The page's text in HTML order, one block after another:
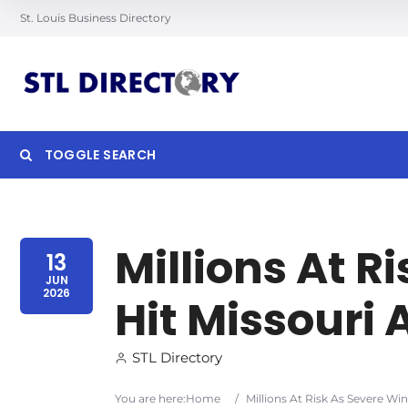
St. Louis Business Directory
TOGGLE SEARCH
13
JUN
2026
Millions At
Hit Missouri
STL Directory
You are here:Home / Millions At Risk As Severe